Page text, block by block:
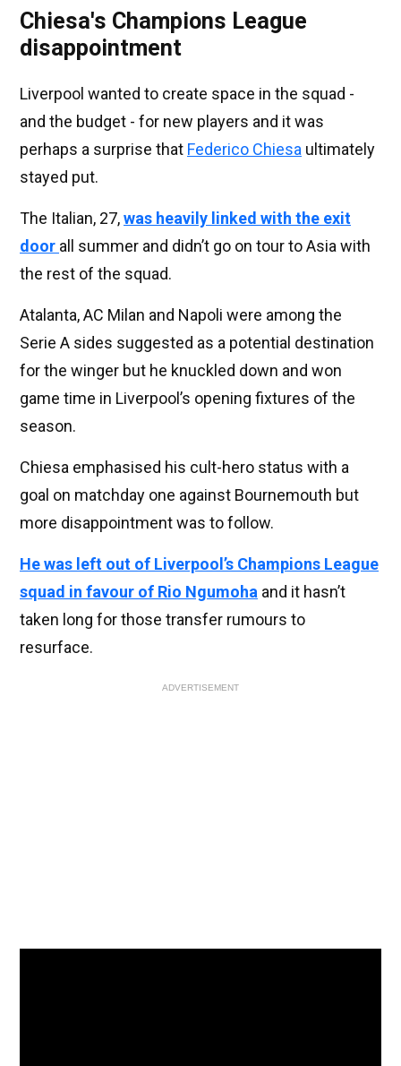
Chiesa's Champions League
disappointment
Liverpool wanted to create space in the squad -
and the budget - for new players and it was
perhaps a surprise that Federico Chiesa ultimately
stayed put.
The Italian, 27,was heavily linked with the exit
door all summer and didn’t go on tour to Asia with
the rest of the squad.
Atalanta, AC Milan and Napoli were among the
Serie A sides suggested as a potential destination
for the winger but he knuckled down and won
game time in Liverpool’s opening fixtures of the
season.
Chiesa emphasised his cult-hero status with a
goal on matchday one against Bournemouth but
more disappointment was to follow.
He was left out of Liverpool’s Champions League
squad in favour of Rio Ngumoha and it hasn’t
taken long for those transfer rumours to
resurface.
ADVERTISEMENT